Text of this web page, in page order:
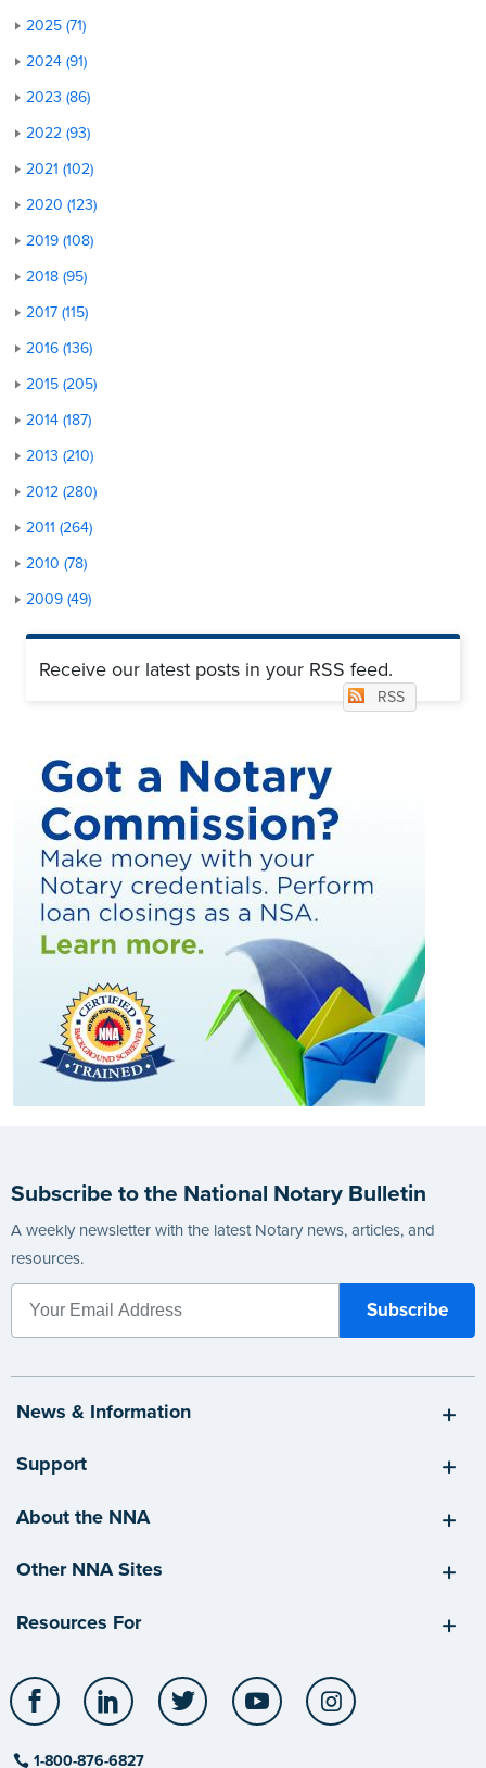
2025 (71)
2024 (91)
2023 (86)
2022 (93)
2021 (102)
2020 (123)
2019 (108)
2018 (95)
2017 (115)
2016 (136)
2015 (205)
2014 (187)
2013 (210)
2012 (280)
2011 (264)
2010 (78)
2009 (49)
Receive our latest posts in your RSS feed.
RSS
Subscribe to the National Notary Bulletin
A weekly newsletter with the latest Notary news, articles, and
resources.
News & Information
Support
About the NNA
Other NNA Sites
Resources For
Facebook LinkedIn Twitter YouTube
1-800-876-6827